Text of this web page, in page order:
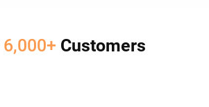
6,000+ Customers